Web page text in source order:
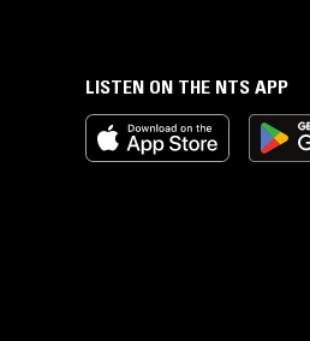
LISTEN ON THE NTS APP